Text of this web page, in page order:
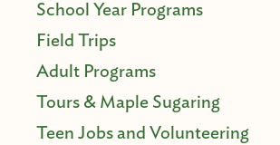
School Year Programs
Field Trips
Adult Programs
Tours & Maple Sugaring
Teen Jobs and Volunteering